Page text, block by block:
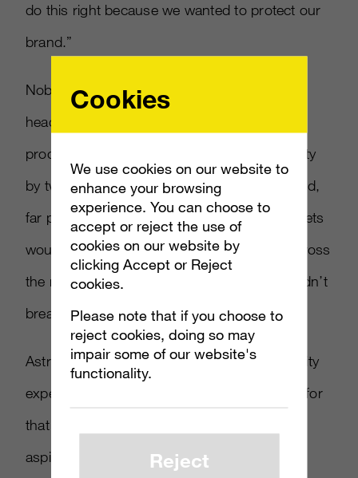
do this right because we wanted to protect our
brand.”
Nobody buys a more expensive version of a
headset that breaks easily, and Cooper
proceeded to demonstrate the A10’s durability
by twisting and bending the headband around,
far past the point where many budget headsets
would break. He also tossed the headset across
the room onto the floor to show how it wouldn’t
break or lose sound quality.
Astro aimed to have a very similar audio quality
experience to that of the A40s. “The reason for
that is because we want young players and
aspiring pros to take these to an MLG
Cookies
We use cookies on our website to
enhance your browsing
experience. You can choose to
accept or reject the use of
cookies on our website by
clicking Accept or Reject
cookies.
Please note that if you choose to
reject cookies, doing so may
impair some of our website's
functionality.
Reject